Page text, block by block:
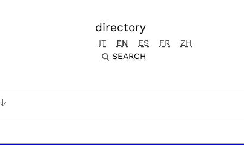
directory
IT EN ES FR
ZH
SEARCH